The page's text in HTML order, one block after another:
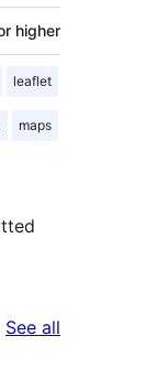
higher
leaflet
maps
See all